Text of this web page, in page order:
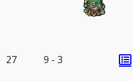
27 9 - 3